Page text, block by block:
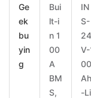
Ge
ek
bu
yin
g
Bui
lt-i
n 1
00
A
BM
S,
IN
S-
24
V-
00
Ah
-Li